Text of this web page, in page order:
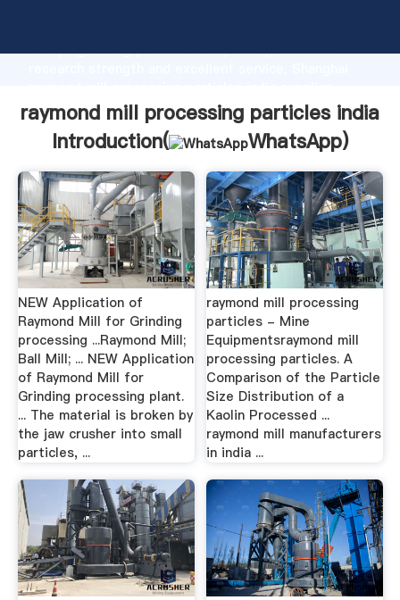
Grasping strong production capability, advanced
create the value and bring values to all of customers.
raymond mill processing particles india
Introduction(
WhatsApp)
NEW Application of
Raymond Mill for Grinding
processing ...Raymond Mill;
Ball Mill; ... NEW Application
of Raymond Mill for
Grinding processing plant.
... The material is broken by
the jaw crusher into small
particles, ...
raymond mill processing
particles - Mine
Equipmentsraymond mill
processing particles. A
Comparison of the Particle
Size Distribution of a
Kaolin Processed ...
raymond mill manufacturers
in india ...